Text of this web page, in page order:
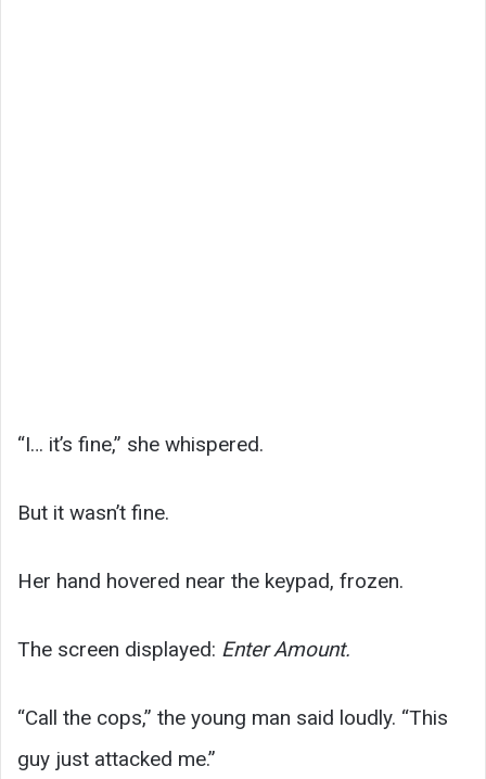
“I… it’s fine,” she whispered.
But it wasn’t fine.
Her hand hovered near the keypad, frozen.
The screen displayed: Enter Amount.
“Call the cops,” the young man said loudly. “This
guy just attacked me.”